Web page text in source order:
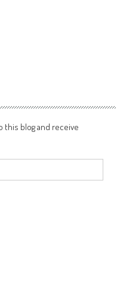
this blog and receive